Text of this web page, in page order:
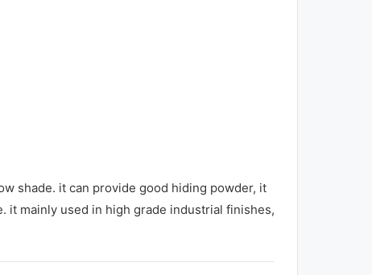
shade. it can provide good hiding powder, it
it mainly used in high grade industrial finishes,